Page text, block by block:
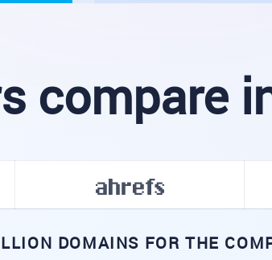
compare
DOMAINS FOR THE